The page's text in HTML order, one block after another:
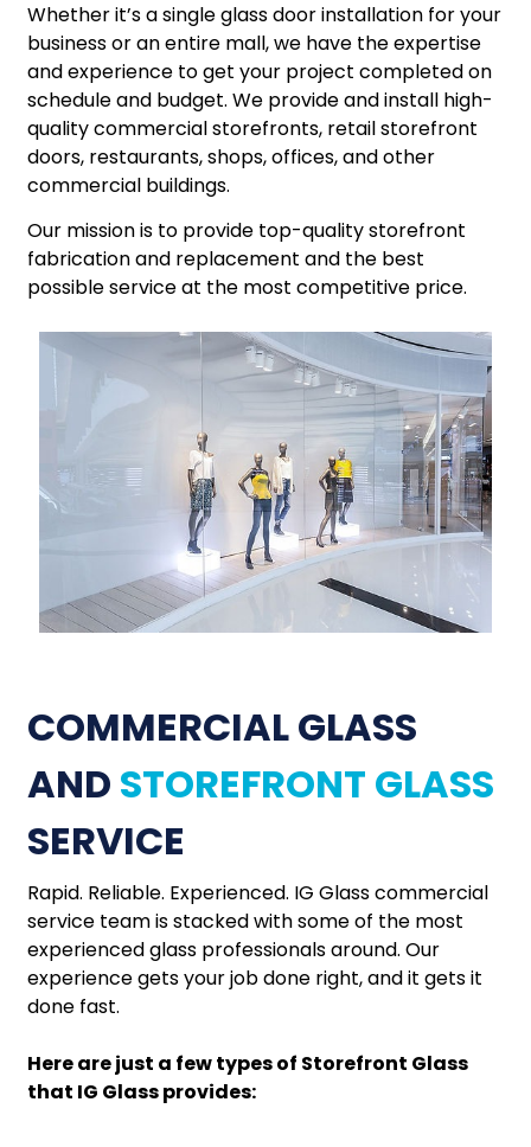
​Whether it’s a single glass door installation for your
business or an entire mall, we have the expertise
and experience to get your project completed on
schedule and budget. We provide and install high-
quality commercial storefronts, retail storefront
doors, restaurants, shops, offices, and other
commercial buildings.
​Our mission is to provide top-quality storefront
fabrication and replacement and the best
possible service at the most competitive price.
COMMERCIAL GLASS
AND STOREFRONT GLASS
SERVICE
Rapid. Reliable. Experienced. IG Glass commercial
service team is stacked with some of the most
experienced glass professionals around. Our
experience gets your job done right, and it gets it
done fast.
Here are just a few types of Storefront Glass
that IG Glass provides: